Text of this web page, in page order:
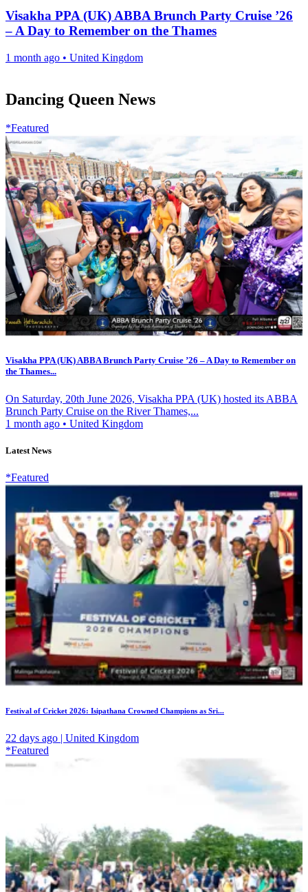
Visakha PPA (UK) ABBA Brunch Party Cruise ’26
– A Day to Remember on the Thames
1 month ago • United Kingdom
Dancing Queen News
*Featured
Visakha PPA (UK) ABBA Brunch Party Cruise ’26 – A Day to Remember on
the Thames...
On Saturday, 20th June 2026, Visakha PPA (UK) hosted its ABBA
Brunch Party Cruise on the River Thames,...
1 month ago • United Kingdom
Latest News
*Featured
Festival of Cricket 2026: Isipathana Crowned Champions as Sri...
22 days ago | United Kingdom
*Featured